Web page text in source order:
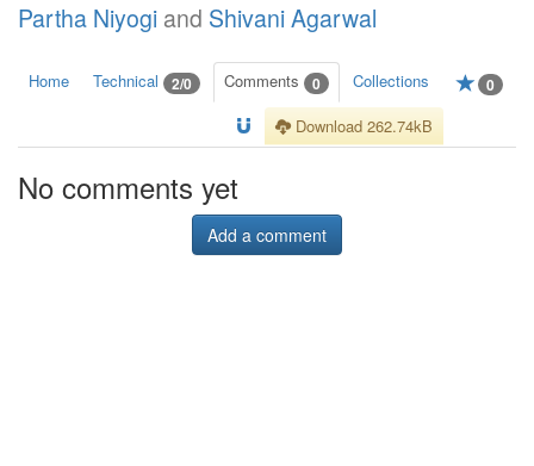
Partha Niyogi and Shivani Agarwal
Home Technical 2/0 Comments 0 Collections 0
Download 262.74kB
No comments yet
Add a comment